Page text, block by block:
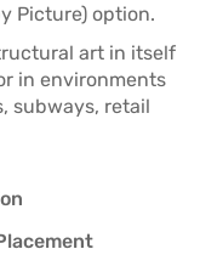
Picture) option.
art in itself
in environments
subways, retail